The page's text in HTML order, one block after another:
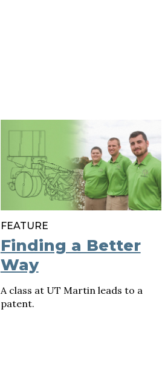
FEATURE
Finding a Better
Way
A class at UT Martin leads to a
patent.